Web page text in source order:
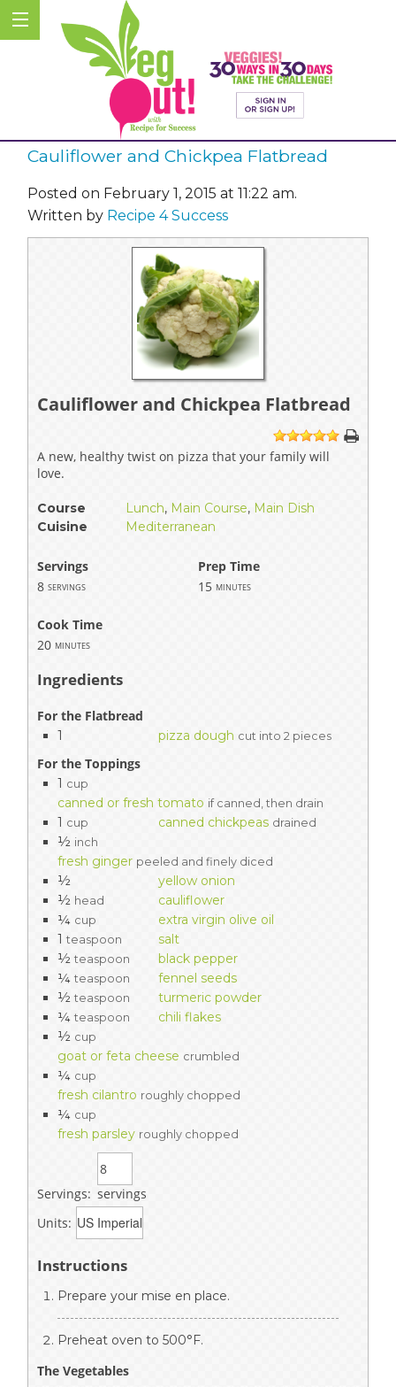
Cauliflower and Chickpea Flatbread
Posted on February 1, 2015 at 11:22 am.
Written by Recipe 4 Success
Cauliflower and Chickpea Flatbread
1 234 5
A new, healthy twist on pizza that your family will
love.
Course Lunch, Main Course, Main Dish
Cuisine
Mediterranean
Servings
Prep Time
8 servings 15 minutes
Cook Time
20 minutes
Ingredients
For the Flatbread
1 pizza dough cut into 2 pieces
For the Toppings
1 cup
canned or fresh tomato if canned, then drain
1 cup canned chickpeas drained
½ inch
fresh ginger peeled and finely diced
½
yellow onion
½ head
cauliflower
¼ cup
extra virgin olive oil
1 teaspoon
salt
½ teaspoon
black pepper
¼ teaspoon
fennel seeds
½ teaspoon
turmeric powder
¼ teaspoon
chili flakes
½ cup
goat or feta cheese crumbled
¼ cup
fresh cilantro roughly chopped
¼ cup
fresh parsley roughly chopped
Servings: servings
Units:
Instructions
Prepare your mise en place.
Preheat oven to 500°F.
The Vegetables